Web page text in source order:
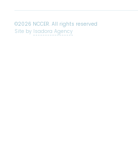
Site by Isadora Agency